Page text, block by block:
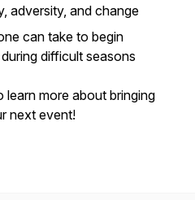
adversity, and change
can take to begin
difficult seasons
learn more about bringing
next event!